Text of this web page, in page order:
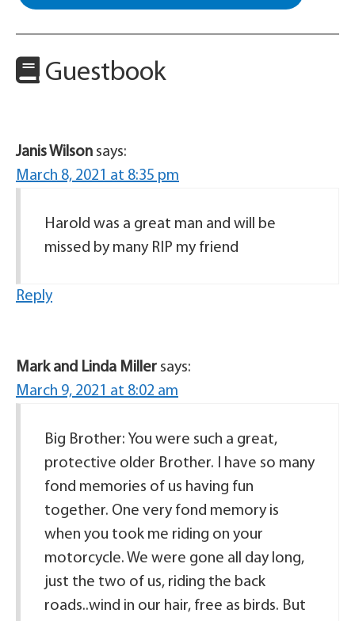
Guestbook
Janis Wilson says:
March 8, 2021 at 8:35 pm
Harold was a great man and will be
missed by many RIP my friend
Reply
Mark and Linda Miller says:
March 9, 2021 at 8:02 am
Big Brother: You were such a great,
protective older Brother. I have so many
fond memories of us having fun
together. One very fond memory is
when you took me riding on your
motorcycle. We were gone all day long,
just the two of us, riding the back
roads..wind in our hair, free as birds. But